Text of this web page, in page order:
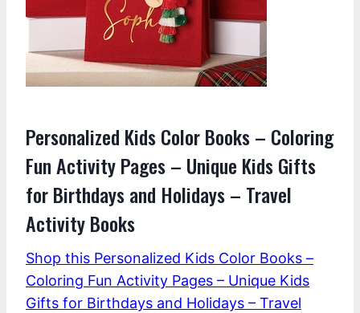
Personalized Kids Color Books – Coloring
Fun Activity Pages – Unique Kids Gifts
for Birthdays and Holidays – Travel
Activity Books
Shop this Personalized Kids Color Books –
Coloring Fun Activity Pages – Unique Kids
Gifts for Birthdays and Holidays – Travel